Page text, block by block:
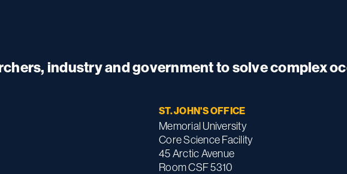
industry and government to solve complex
ST. JOHN'S OFFICE
Memorial University
Core Science Facility
45 Arctic Avenue
Room CSF 5310